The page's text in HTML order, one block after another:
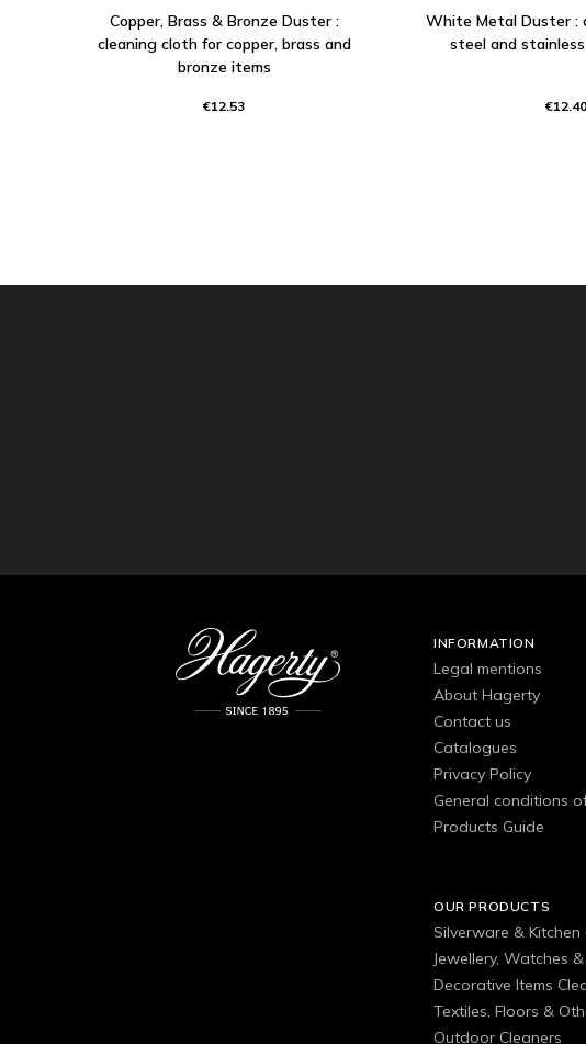
Copper, Brass & Bronze Duster :
cleaning cloth for copper, brass and
bronze items
€12.53
White Metal Duster :
steel and
€12.40
INFORMATION
Legal mentions
About Hagerty
Contact us
Catalogues
Privacy Policy
General conditions
Products Guide
OUR PRODUCTS
Silverware & Kitchen
Jewellery, Watches
Decorative Items
Textiles, Floors &
Outdoor Cleaners